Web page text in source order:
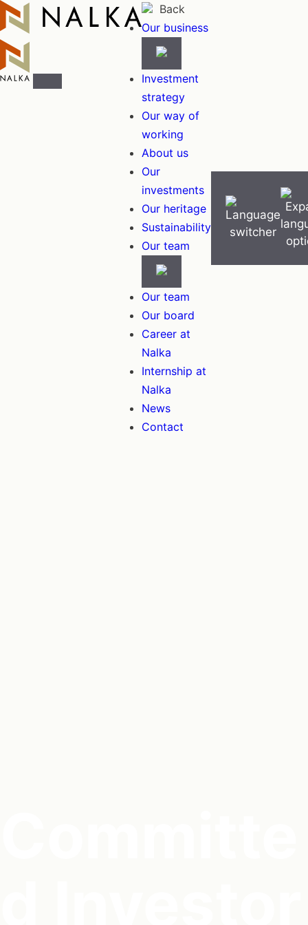
Skip
to
content
Back
Our business
Investment
strategy
Our way of
working
About us
Our
investments
Our heritage
Sustainability
Our team
Our team
Our board
Career at
Nalka
Internship at
Nalka
News
Contact